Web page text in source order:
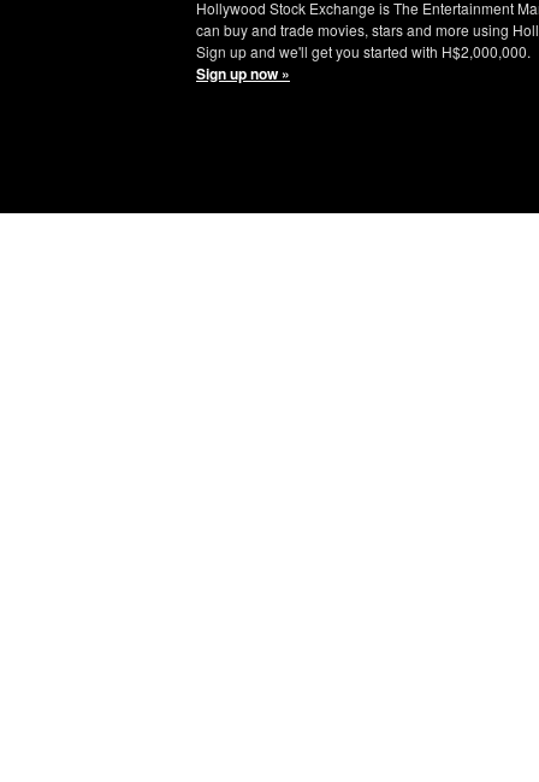
Hollywood Stock Exchange is The Entertainment
can buy and trade movies, stars and more using
Sign up and we'll get you started with H$2,000,000.
Sign up now »